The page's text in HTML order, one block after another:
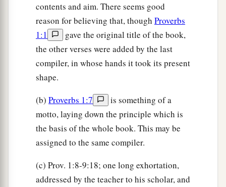
contents and aim. There seems good
reason for believing that, though Proverbs
1:1
gave the original title of the book,
the other verses were added by the last
compiler, in whose hands it took its present
shape.
(b) Proverbs 1:7
is something of a
motto, laying down the principle which is
the basis of the whole book. This may be
assigned to the same compiler.
(c) Prov. 1:8-9:18; one long exhortation,
addressed by the teacher to his scholar, and